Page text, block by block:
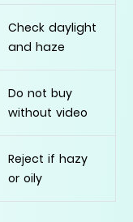
Check daylight
and haze
Do not buy
without video
Reject if hazy
or oily